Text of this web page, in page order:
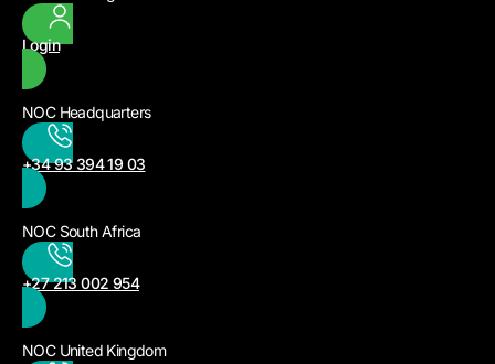
Login
NOC Headquarters
+34 93 394 19 03
NOC South Africa
+27 213 002 954
NOC United Kingdom